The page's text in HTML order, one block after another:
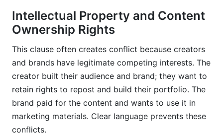
Intellectual Property and Content
Ownership Rights
This clause often creates conflict because creators
and brands have legitimate competing interests. The
creator built their audience and brand; they want to
retain rights to repost and build their portfolio. The
brand paid for the content and wants to use it in
marketing materials. Clear language prevents these
conflicts.